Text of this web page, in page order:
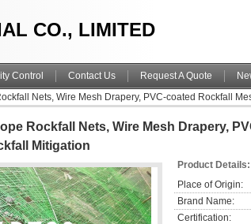
CO., LIMITED
Control Contact Us Request A Quote
Nets, Wire Mesh Drapery, PVC-coated Rockfall
Rockfall Nets, Wire Mesh Drapery,
Mitigation
Product Details:
Place of Origin:
Brand Name:
Certification: